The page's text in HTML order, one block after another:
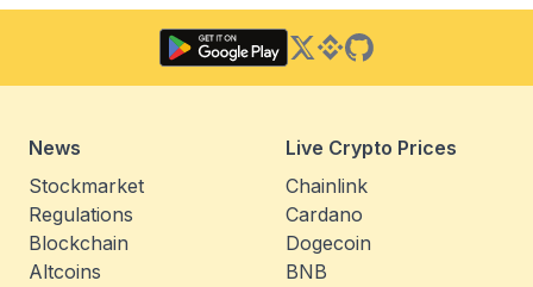
Twitter
Binance Square
GitHub
News
Stockmarket
Regulations
Blockchain
Altcoins
Live Crypto Prices
Chainlink
Cardano
Dogecoin
BNB